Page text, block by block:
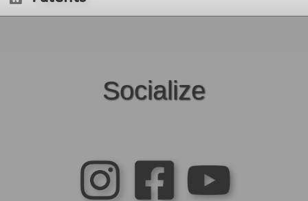
Socialize